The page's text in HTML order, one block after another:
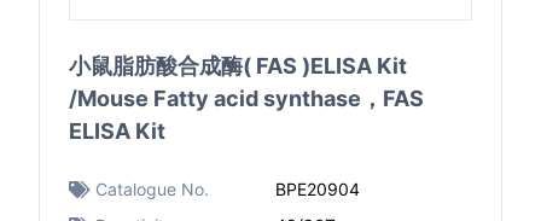
小鼠脂肪酸合成酶( FAS )ELISA Kit
/Mouse Fatty acid synthase，FAS
ELISA Kit
Catalogue No.
BPE20904